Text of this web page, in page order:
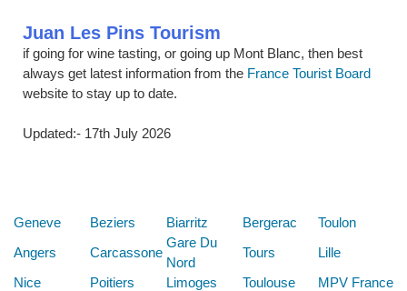
Juan Les Pins Tourism
if going for wine tasting, or going up Mont Blanc, then best
always get latest information from the France Tourist Board
website to stay up to date.
Updated:- 17th July 2026
Geneve Beziers Biarritz Bergerac
Toulon
Angers
Carcassone
Gare Du
Nord
Tours
Lille
Nice
Poitiers Limoges Toulouse
MPV France